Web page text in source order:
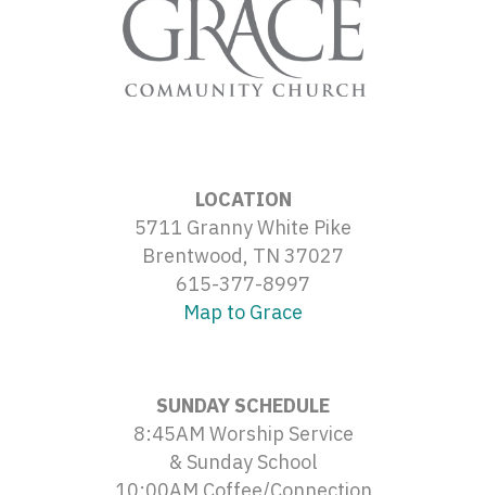
LOCATION
5711 Granny White Pike
Brentwood, TN 37027
615-377-8997
Map to Grace
SUNDAY SCHEDULE
8:45AM Worship Service
& Sunday School